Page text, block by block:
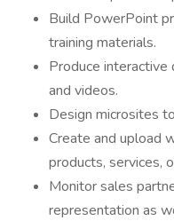
Build PowerPoint
training materials.
Produce interactive
and videos.
Design microsites
Create and upload
products, services,
Monitor sales
representation as